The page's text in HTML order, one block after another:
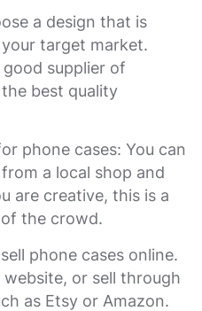
a design that is
target market.
supplier of
best quality
phone cases: You can
a local shop and
are creative, this is a
the crowd.
phone cases online.
or sell through
as Etsy or Amazon.